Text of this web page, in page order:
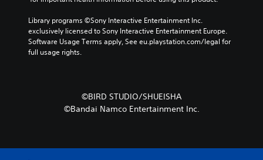
Library programs ©Sony Interactive Entertainment Inc.
exclusively licensed to Sony Interactive Entertainment Europe.
Software Usage Terms apply, See eu.playstation.com/legal for
full usage rights.
©BIRD STUDIO/SHUEISHA
©Bandai Namco Entertainment Inc.